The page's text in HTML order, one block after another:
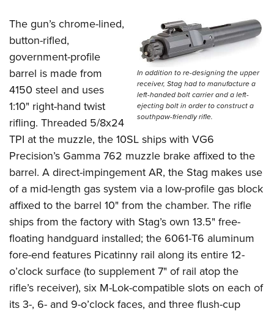
In addition to re-designing the upper
receiver, Stag had to manufacture a
left-handed bolt carrier and a left-
ejecting bolt in order to construct a
southpaw-friendly rifle.
The gun’s chrome-lined,
button-rifled,
government-profile
barrel is made from
4150 steel and uses
1:10" right-hand twist
rifling. Threaded 5/8x24
TPI at the muzzle, the 10SL ships with VG6
Precision’s Gamma 762 muzzle brake affixed to the
barrel. A direct-impingement AR, the Stag makes use
of a mid-length gas system via a low-profile gas block
affixed to the barrel 10" from the chamber. The rifle
ships from the factory with Stag’s own 13.5" free-
floating handguard installed; the 6061-T6 aluminum
fore-end features Picatinny rail along its entire 12-
o’clock surface (to supplement 7" of rail atop the
rifle’s receiver), six M-Lok-compatible slots on each of
its 3-, 6- and 9-o’clock faces, and three flush-cup